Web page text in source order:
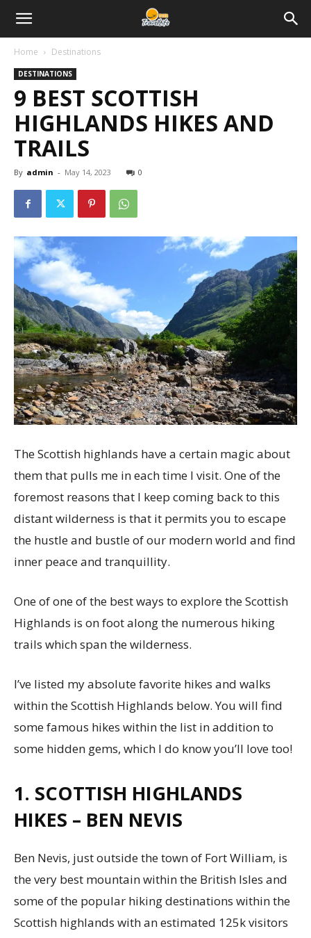
Home Destinations
DESTINATIONS
9 BEST SCOTTISH
HIGHLANDS HIKES AND
TRAILS
By admin - May 14, 2023 0
The Scottish highlands have a certain magic about
them that pulls me in each time I visit. One of the
foremost reasons that I keep coming back to this
distant wilderness is that it permits you to escape
the hustle and bustle of our modern world and find
inner peace and tranquillity.
One of one of the best ways to explore the Scottish
Highlands is on foot along the numerous hiking
trails which span the wilderness.
I’ve listed my absolute favorite hikes and walks
within the Scottish Highlands below. You will find
some famous hikes within the list in addition to
some hidden gems, which I do know you’ll love too!
1. SCOTTISH HIGHLANDS
HIKES – BEN NEVIS
Ben Nevis, just outside the town of Fort William, is
the very best mountain within the British Isles and
some of the popular hiking destinations within the
Scottish highlands with an estimated 125k visitors